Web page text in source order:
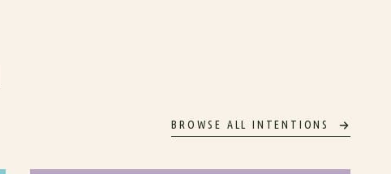
BROWSE ALL INTENTIONS